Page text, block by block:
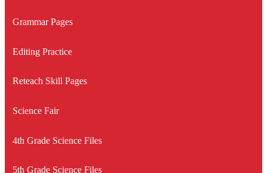
Grammar Pages
Editing Practice
Reteach Skill Pages
Science Fair
4th Grade Science Files
5th Grade Science Files